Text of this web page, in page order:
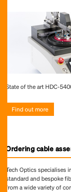
State of the art HDC-
Find out more
Ordering cable
Tech Optics specialises
standard and bespoke
from a wide variety of